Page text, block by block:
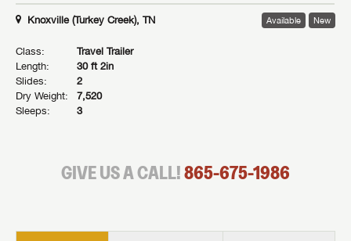
Knoxville (Turkey Creek), TN Available New
Class:
Travel Trailer
Length:
30 ft 2in
Slides:
2
Dry Weight:
7,520
Sleeps:
3
GIVE US A CALL!865-675-1986